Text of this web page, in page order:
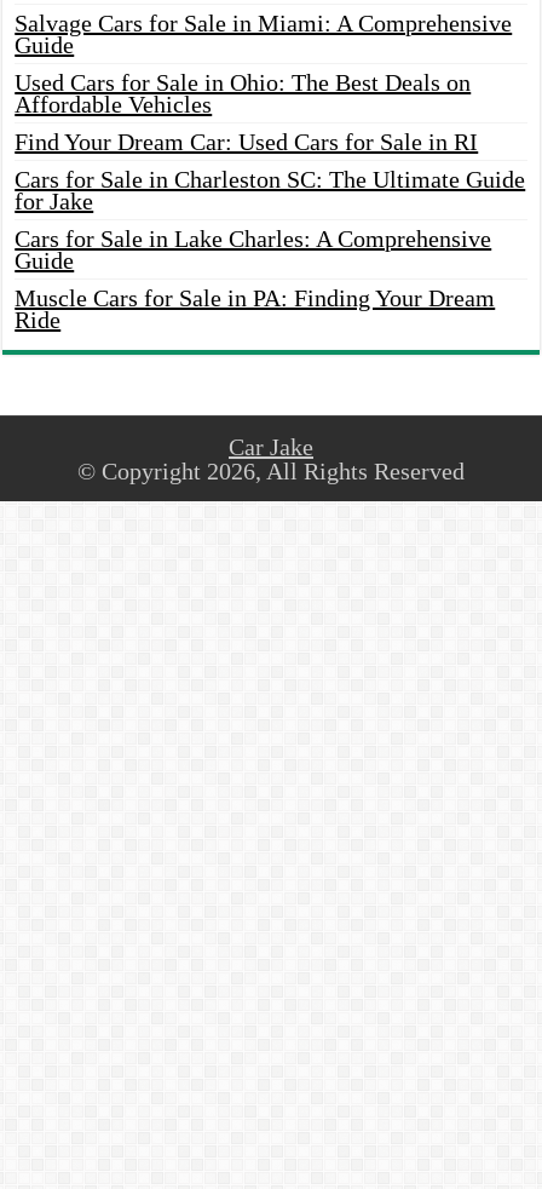
Salvage Cars for Sale in Miami: A Comprehensive
Guide
Used Cars for Sale in Ohio: The Best Deals on
Affordable Vehicles
Find Your Dream Car: Used Cars for Sale in RI
Cars for Sale in Charleston SC: The Ultimate Guide
for Jake
Cars for Sale in Lake Charles: A Comprehensive
Guide
Muscle Cars for Sale in PA: Finding Your Dream
Ride
Car Jake
© Copyright 2026, All Rights Reserved